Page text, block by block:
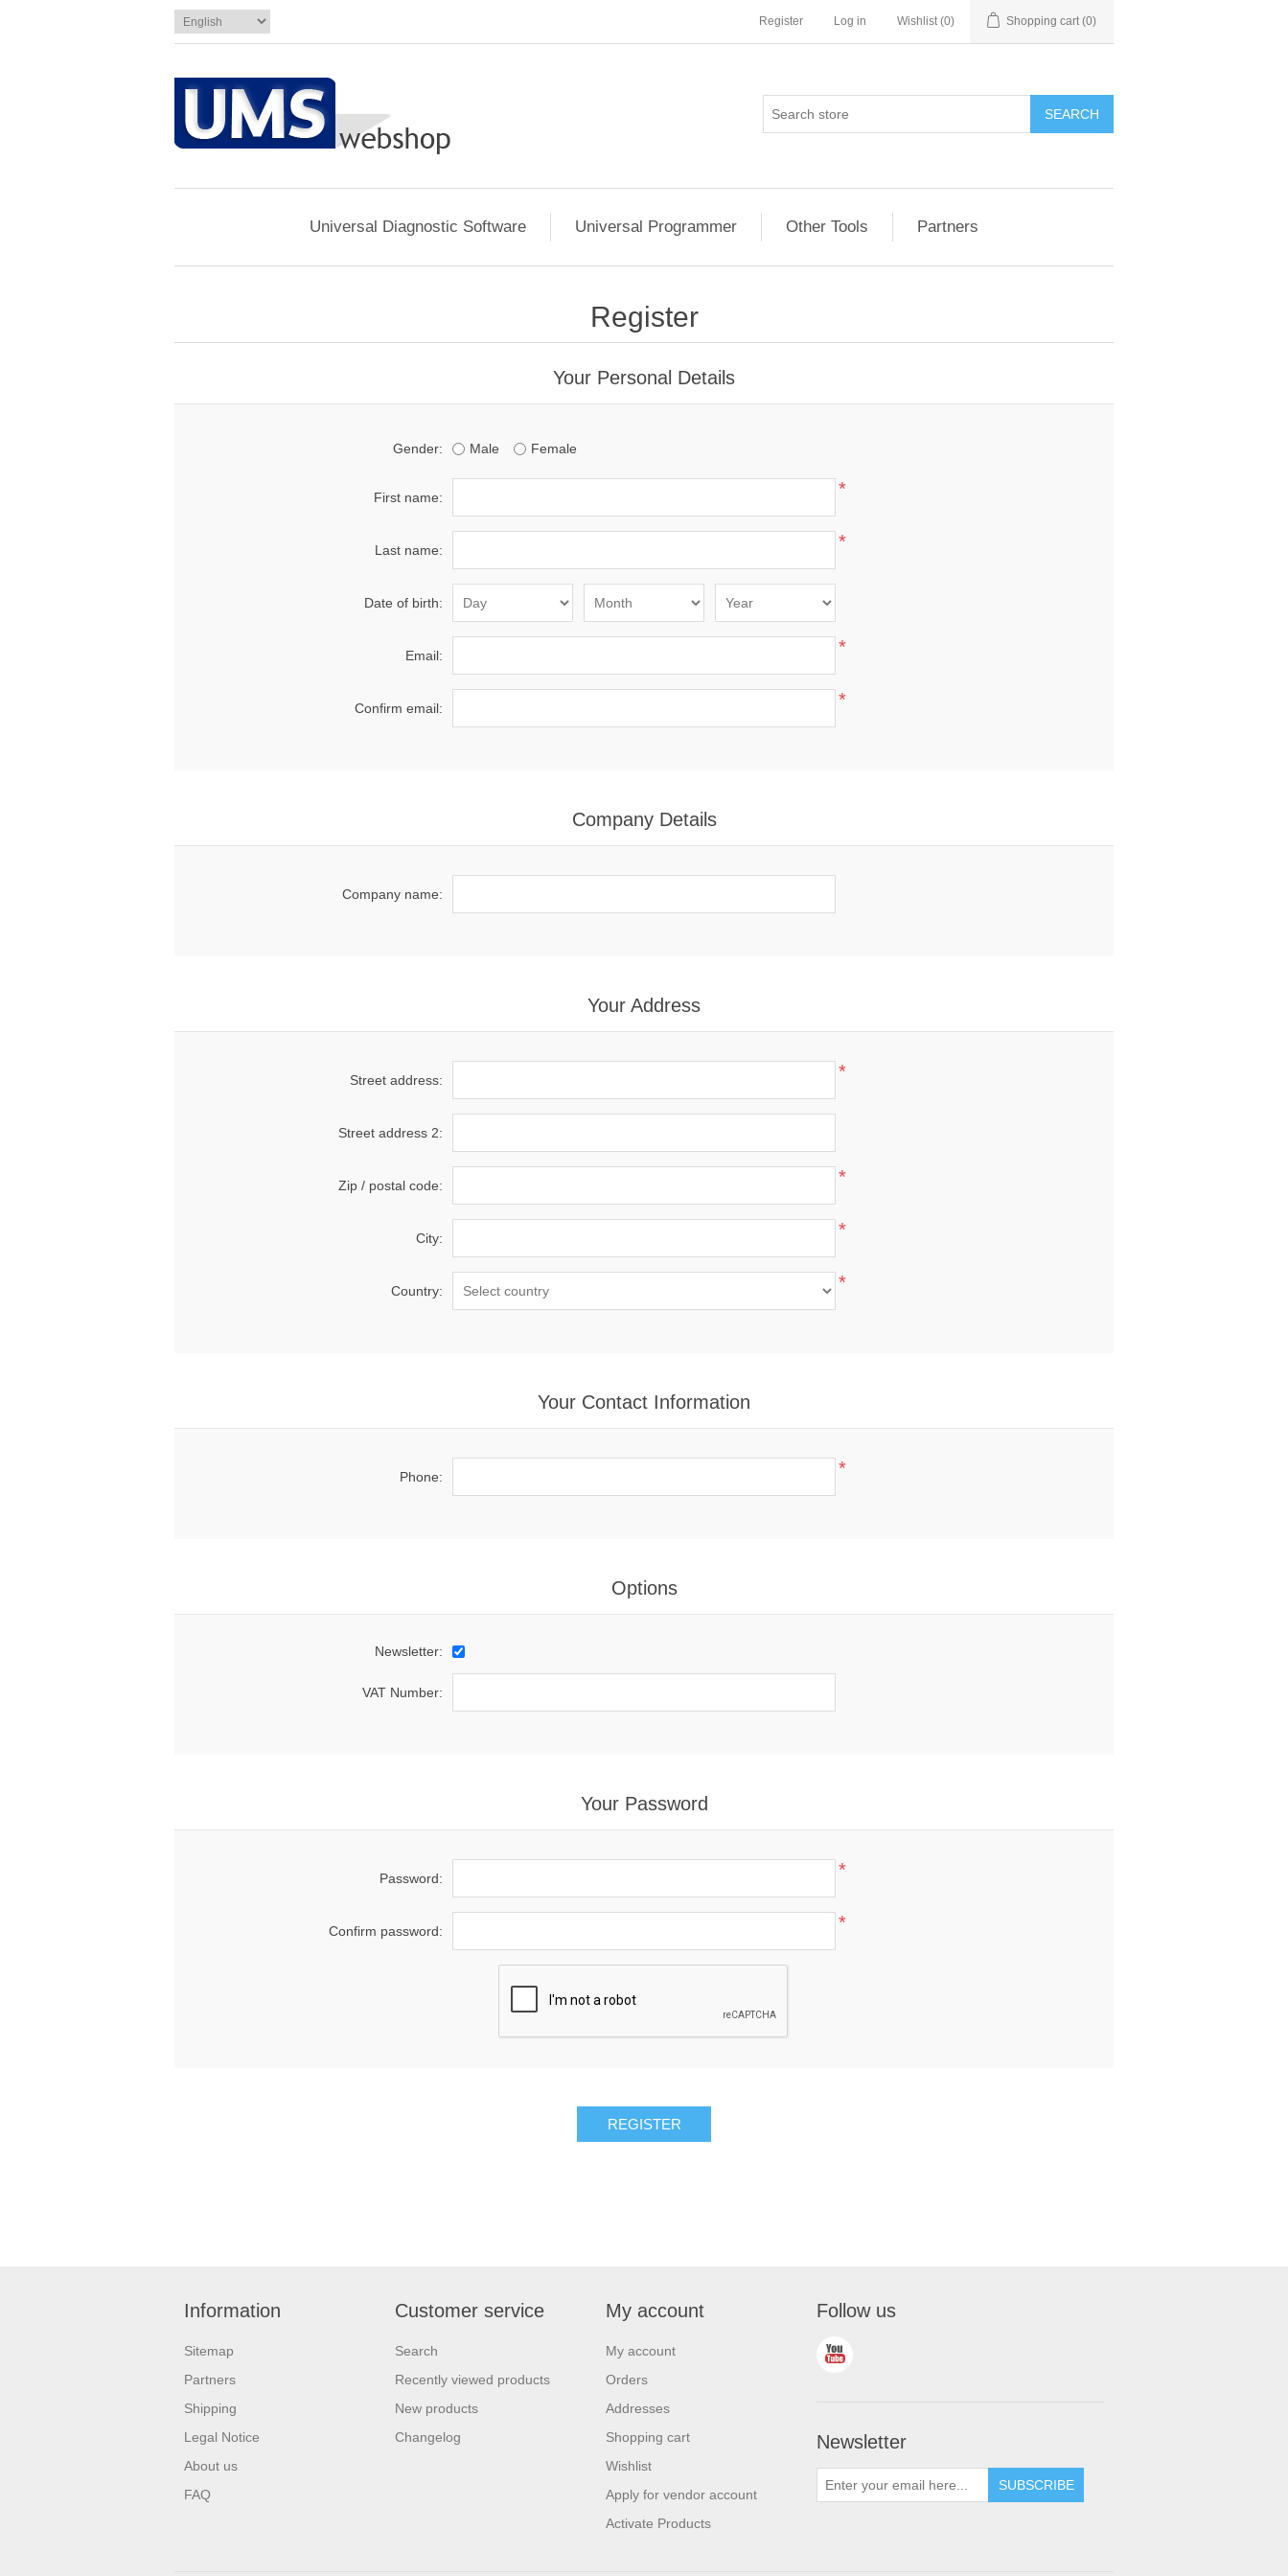
Register Log in Wishlist (0) Shopping cart (0)
Universal Diagnostic Software Universal Programmer Other Tools Partners
Register
Your Personal Details
Gender: Male Female
First name: *
Last name: *
Date of birth:
Email: *
Confirm email: *
Company Details
Company name:
Your Address
Street address: *
Street address 2:
Zip / postal code: *
City: *
Country: *
Your Contact Information
Phone: *
Options
Newsletter:
VAT Number:
Your Password
Password: *
Confirm password: *
Information
Sitemap
Partners
Shipping
Legal Notice
About us
FAQ
Customer service
Search
Recently viewed products
New products
Changelog
My account
My account
Orders
Addresses
Shopping cart
Wishlist
Apply for vendor account
Activate Products
Follow us
Newsletter